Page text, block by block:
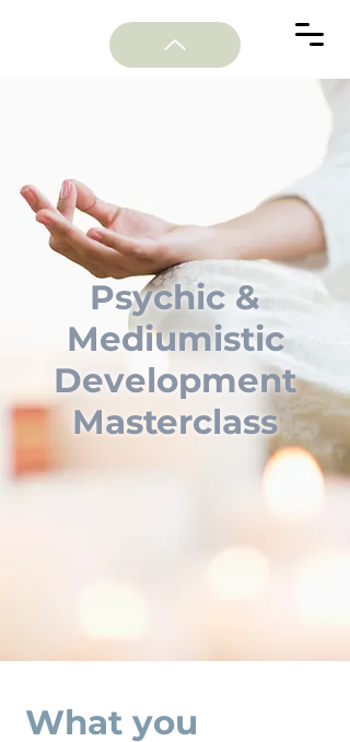
Psychic &
Mediumistic
Development
Masterclass
What you